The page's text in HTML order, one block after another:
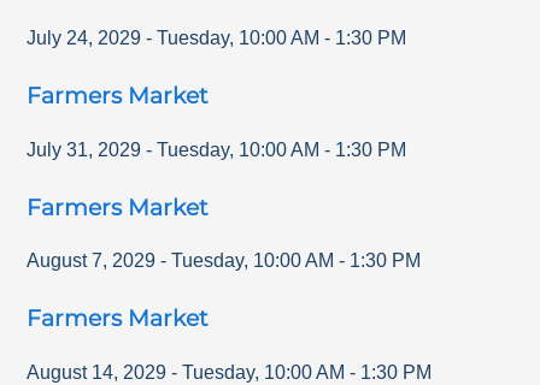
July 24, 2029 - Tuesday, 10:00 AM - 1:30 PM
Farmers Market
July 31, 2029 - Tuesday, 10:00 AM - 1:30 PM
Farmers Market
August 7, 2029 - Tuesday, 10:00 AM - 1:30 PM
Farmers Market
August 14, 2029 - Tuesday, 10:00 AM - 1:30 PM